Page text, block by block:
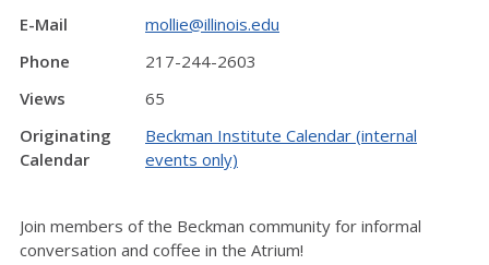
E-Mail
mollie@illinois.edu
Phone
217-244-2603
Views
65
Originating
Calendar
Beckman Institute Calendar (internal
events only)
Join members of the Beckman community for informal
conversation and coffee in the Atrium!